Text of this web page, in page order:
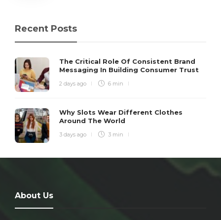
Recent Posts
The Critical Role Of Consistent Brand
Messaging In Building Consumer Trust
2 days ago 6 min
Why Slots Wear Different Clothes
Around The World
3 days ago 3 min
About Us